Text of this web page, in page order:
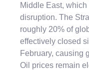
Middle East,
disruption. The
roughly 20% of
effectively closed
February, causing
Oil prices remain